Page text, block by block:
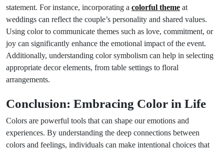
statement. For instance, incorporating a colorful theme at
weddings can reflect the couple’s personality and shared values.
Using color to communicate themes such as love, commitment, or
joy can significantly enhance the emotional impact of the event.
Additionally, understanding color symbolism can help in selecting
appropriate decor elements, from table settings to floral
arrangements.
Conclusion: Embracing Color in Life
Colors are powerful tools that can shape our emotions and
experiences. By understanding the deep connections between
colors and feelings, individuals can make intentional choices that